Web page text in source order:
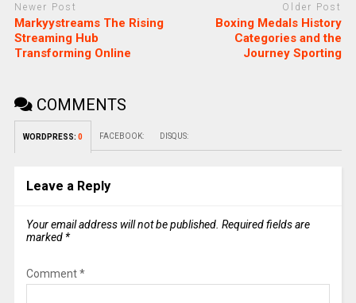
Newer Post
Markyystreams The Rising
Streaming Hub
Transforming Online
Older Post
Boxing Medals History
Categories and the
Journey Sporting
COMMENTS
WORDPRESS: 0 FACEBOOK: DISQUS:
Leave a Reply
Your email address will not be published. Required fields are
marked *
Comment*